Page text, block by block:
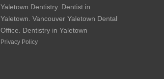
Yaletown Dentistry. Dentist in
Yaletown. Vancouver Yaletown Dental
Office. Dentistry in Yaletown
Privacy Policy